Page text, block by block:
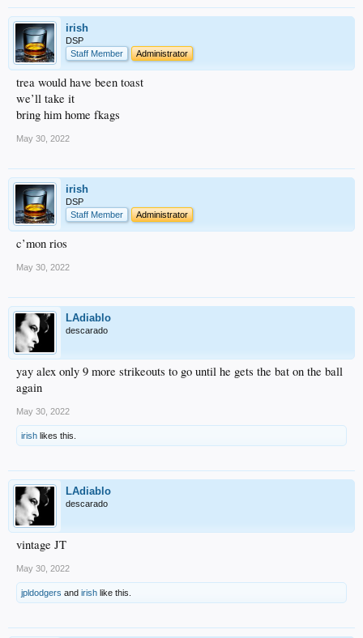
irish
DSP
Staff Member
Administrator
trea would have been toast
we’ll take it
bring him home fkags
May 30, 2022
irish
DSP
Staff Member
Administrator
c’mon rios
May 30, 2022
LAdiablo
descarado
yay alex only 9 more strikeouts to go until he gets the bat on the ball
again
May 30, 2022
irish likes this.
LAdiablo
descarado
vintage JT
May 30, 2022
jpldodgers and irish like this.